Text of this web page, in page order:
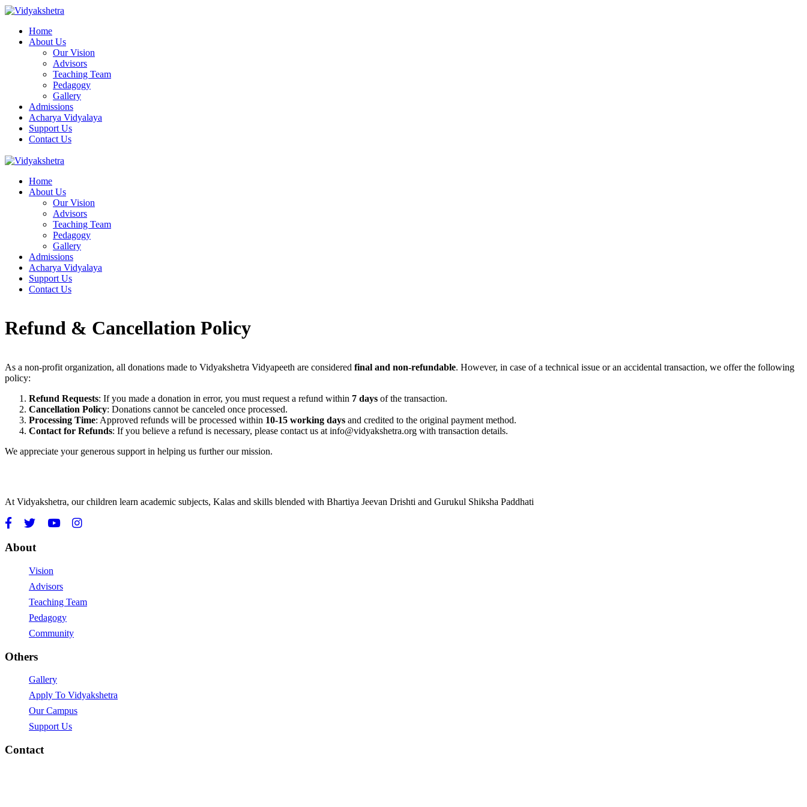
Home
About Us
Our Vision
Advisors
Teaching Team
Pedagogy
Gallery
Admissions
Acharya Vidyalaya
Support Us
Contact Us
Home
About Us
Our Vision
Advisors
Teaching Team
Pedagogy
Gallery
Admissions
Acharya Vidyalaya
Support Us
Contact Us
Refund & Cancellation Policy
As a non-profit organization, all donations made to Vidyakshetra Vidyapeeth are considered final and non-refundable. However, in case of a technical issue or an accidental transaction, we offer the following
policy:
Refund Requests: If you made a donation in error, you must request a refund within 7 days of the transaction.
Cancellation Policy: Donations cannot be canceled once processed.
Processing Time: Approved refunds will be processed within 10-15 working days and credited to the original payment method.
Contact for Refunds: If you believe a refund is necessary, please contact us at info@vidyakshetra.org with transaction details.
We appreciate your generous support in helping us further our mission.
At Vidyakshetra, our children learn academic subjects, Kalas and skills blended with Bhartiya Jeevan Drishti and Gurukul Shiksha Paddhati
About
Vision
Advisors
Teaching Team
Pedagogy
Community
Others
Gallery
Apply To Vidyakshetra
Our Campus
Support Us
Contact